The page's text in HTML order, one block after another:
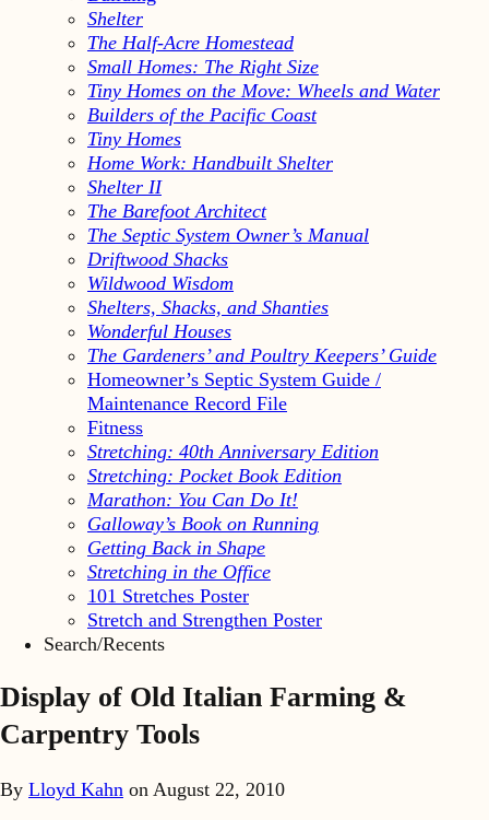
Shelter
The Half-Acre Homestead
Small Homes: The Right Size
Tiny Homes on the Move: Wheels and Water
Builders of the Pacific Coast
Tiny Homes
Home Work: Handbuilt Shelter
Shelter II
The Barefoot Architect
The Septic System Owner’s Manual
Driftwood Shacks
Wildwood Wisdom
Shelters, Shacks, and Shanties
Wonderful Houses
The Gardeners’ and Poultry Keepers’ Guide
Homeowner’s Septic System Guide /
Maintenance Record File
Fitness
Stretching: 40th Anniversary Edition
Stretching: Pocket Book Edition
Marathon: You Can Do It!
Galloway’s Book on Running
Getting Back in Shape
Stretching in the Office
101 Stretches Poster
Stretch and Strengthen Poster
Search/Recents
Display of Old Italian Farming &
Carpentry Tools
By Lloyd Kahn on August 22, 2010